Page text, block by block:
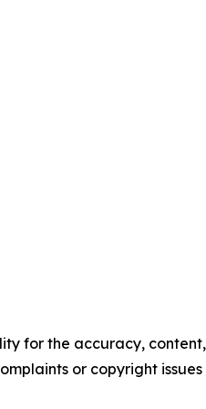
for the accuracy, content,
or copyright issues